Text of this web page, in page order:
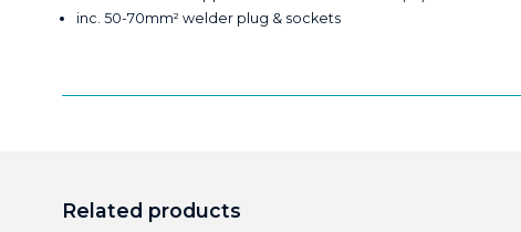
inc. 50-70mm² welder plug & sockets
Related products